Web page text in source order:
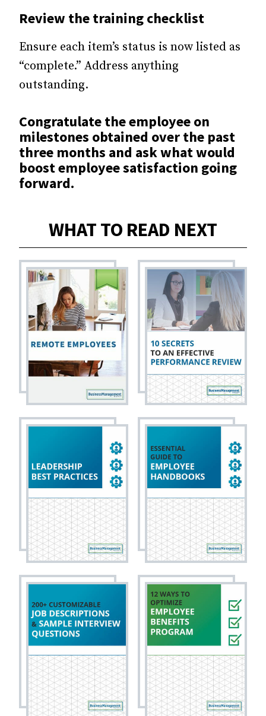
Review the training checklist
Ensure each item’s status is now listed as
“complete.” Address anything
outstanding.
Congratulate the employee on
milestones obtained over the past
three months and ask what would
boost employee satisfaction going
forward.
WHAT TO READ NEXT